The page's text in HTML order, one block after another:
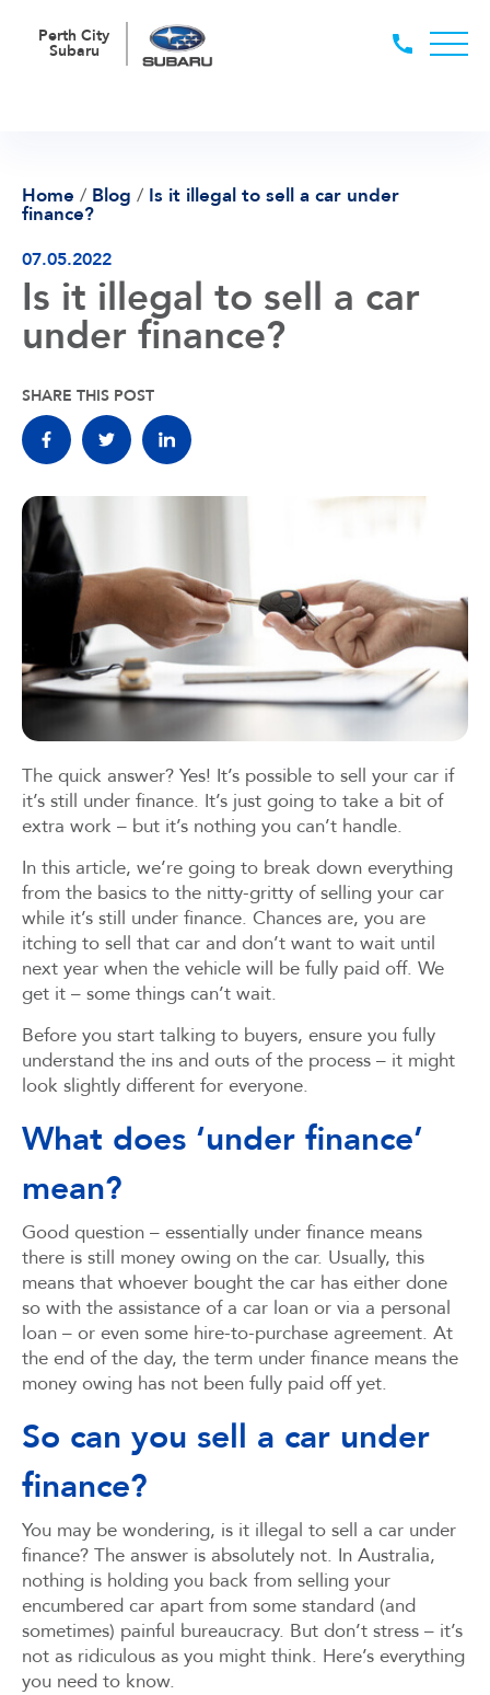
Perth City
Subaru
Home / Blog / Is it illegal to sell a car under
finance?
07.05.2022
Is it illegal to sell a car
under finance?
SHARE THIS POST
The quick answer? Yes! It’s possible to sell your car if
it’s still under finance. It’s just going to take a bit of
extra work – but it’s nothing you can’t handle.
In this article, we’re going to break down everything
from the basics to the nitty-gritty of selling your car
while it’s still under finance. Chances are, you are
itching to sell that car and don’t want to wait until
next year when the vehicle will be fully paid off. We
get it – some things can’t wait.
Before you start talking to buyers, ensure you fully
understand the ins and outs of the process – it might
look slightly different for everyone.
What does ‘under finance’
mean?
Good question – essentially under finance means
there is still money owing on the car. Usually, this
means that whoever bought the car has either done
so with the assistance of a car loan or via a personal
loan – or even some hire-to-purchase agreement. At
the end of the day, the term under finance means the
money owing has not been fully paid off yet.
So can you sell a car under
finance?
You may be wondering, is it illegal to sell a car under
finance? The answer is absolutely not. In Australia,
nothing is holding you back from selling your
encumbered car apart from some standard (and
sometimes) painful bureaucracy. But don’t stress – it’s
not as ridiculous as you might think. Here’s everything
you need to know.